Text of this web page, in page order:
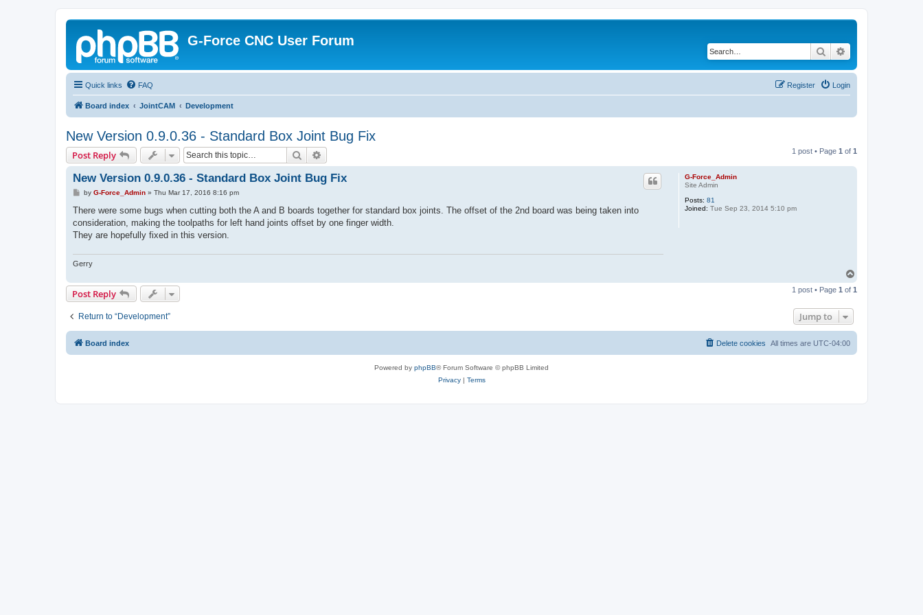
G-Force CNC User Forum
Search
Quick links FAQ Login
Register
Board index JointCAM Development
New Version 0.9.0.36 - Standard Box Joint Bug Fix
Post Reply Search 1 post • Page 1 of 1
G-Force_Admin
Site Admin
Posts: 81
Joined: Tue Sep 23, 2014 5:10 pm
New Version 0.9.0.36 - Standard Box Joint Bug Fix
P
s
by G-Force_Admin» Thu Mar 17, 2016 8:16 pm
There were some bugs when cutting both the A and B boards together for standard box joints. The offset of the 2nd board was being taken into
consideration, making the toolpaths for left hand joints offset by one finger width.
They are hopefully fixed in this version.
Gerry
p
Post Reply 1 post • Page 1 of 1
Return to “Development” Jump to
Board index All times are UTC-04:00
Delete cookies
Powered by phpBB® Forum Software © phpBB Limited
Privacy| Terms